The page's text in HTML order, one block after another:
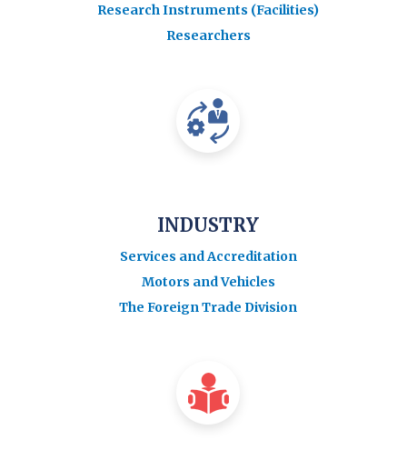
Research Instruments (Facilities)
Researchers
INDUSTRY
Services and Accreditation
Motors and Vehicles
The Foreign Trade Division